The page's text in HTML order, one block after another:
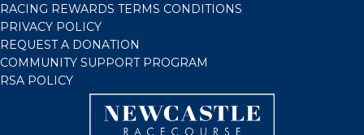
RACING REWARDS TERMS CONDITIONS
PRIVACY POLICY
REQUEST A DONATION
COMMUNITY SUPPORT PROGRAM
RSA POLICY